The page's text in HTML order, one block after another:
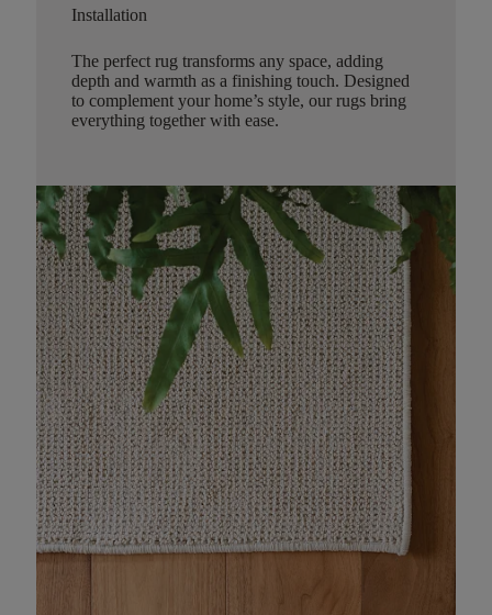
Installation
The perfect rug transforms any space, adding
depth and warmth as a finishing touch. Designed
to complement your home’s style, our rugs bring
everything together with ease.